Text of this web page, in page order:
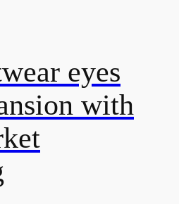
eyes
with